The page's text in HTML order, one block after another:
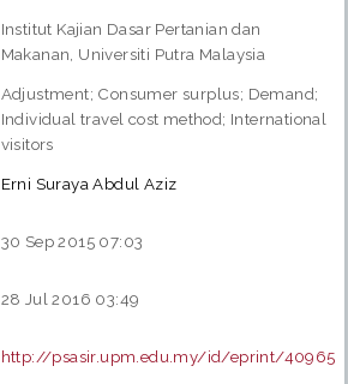
Institut Kajian Dasar Pertanian dan
Makanan, Universiti Putra Malaysia
Adjustment; Consumer surplus; Demand;
Individual travel cost method; International
visitors
Erni Suraya Abdul Aziz
30 Sep 2015 07:03
28 Jul 2016 03:49
http://psasir.upm.edu.my/id/eprint/40965